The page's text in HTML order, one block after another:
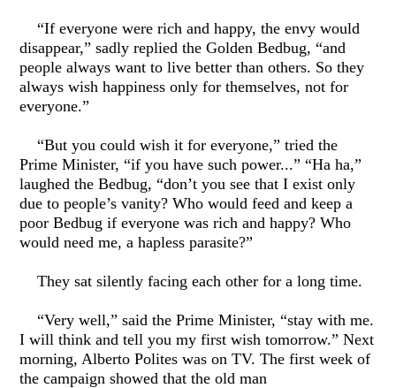
“If everyone were rich and happy, the envy would
disappear,” sadly replied the Golden Bedbug, “and
people always want to live better than others. So they
always wish happiness only for themselves, not for
everyone.”
“But you could wish it for everyone,” tried the
Prime Minister, “if you have such power...” “Ha ha,”
laughed the Bedbug, “don’t you see that I exist only
due to people’s vanity? Who would feed and keep a
poor Bedbug if everyone was rich and happy? Who
would need me, a hapless parasite?”
They sat silently facing each other for a long time.
“Very well,” said the Prime Minister, “stay with me.
I will think and tell you my first wish tomorrow.” Next
morning, Alberto Polites was on TV. The first week of
the campaign showed that the old man